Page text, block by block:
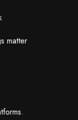
matter